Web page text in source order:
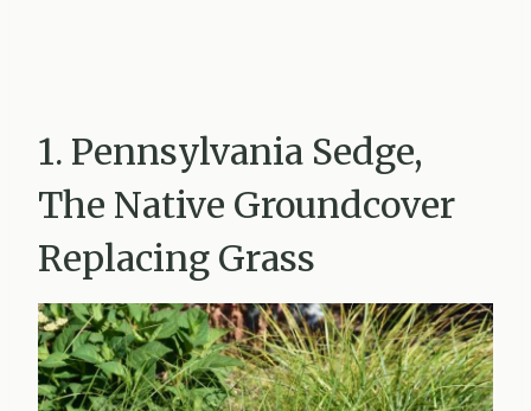
1. Pennsylvania Sedge,
The Native Groundcover
Replacing Grass